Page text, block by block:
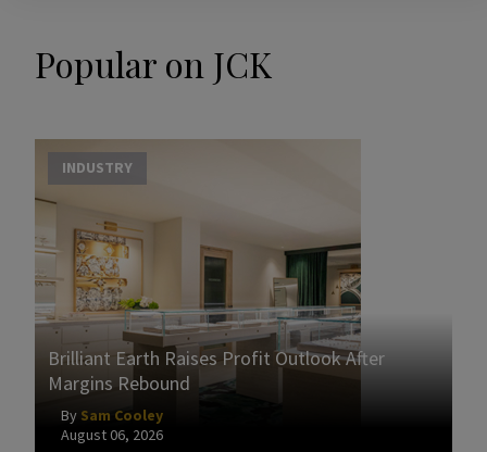
Popular on JCK
INDUSTRY
Brilliant Earth Raises Profit Outlook After
Margins Rebound
By Sam Cooley
August 06, 2026